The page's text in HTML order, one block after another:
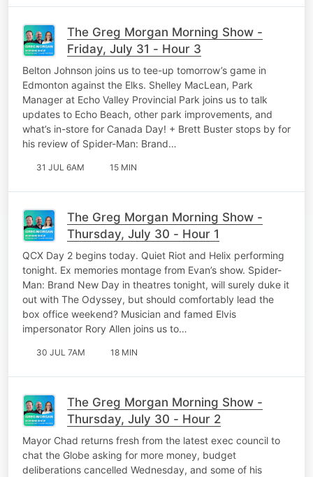
The Greg Morgan Morning Show -
Friday, July 31 - Hour 3
Belton Johnson joins us to tee-up tomorrow’s game in
Edmonton against the Elks. Shelley MacLean, Park
Manager at Echo Valley Provincial Park joins us to talk
updates to Echo Beach, other park improvements, and
what’s in-store for Canada Day! + Brett Buster stops by for
his review of Spider-Man: Brand…
31 JUL 6AM 15 MIN
The Greg Morgan Morning Show -
Thursday, July 30 - Hour 1
QCX Day 2 begins today. Quiet Riot and Helix performing
tonight. Ex memories montage from Evan’s show. Spider-
Man: Brand New Day in theatres tonight, will surely duke it
out with The Odyssey, but should comfortably lead the
box office weekend? Musician and famed Elvis
impersonator Rory Allen joins us to…
30 JUL 7AM 18 MIN
The Greg Morgan Morning Show -
Thursday, July 30 - Hour 2
Mayor Chad returns fresh from the latest exec council to
chat the Globe asking for more money, budget
deliberations cancelled Wednesday, and some of his